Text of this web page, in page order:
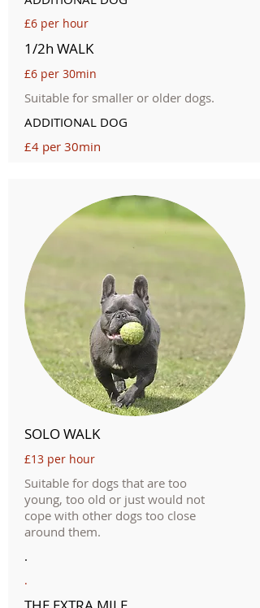
£6 per hour
1/2h WALK
£6 per 30min
Suitable for smaller or older dogs.
ADDITIONAL DOG
£4 per 30min
SOLO WALK
£13 per hour
Suitable for dogs that are too
young, too old or just would not
cope with other dogs too close
around them.
.
.